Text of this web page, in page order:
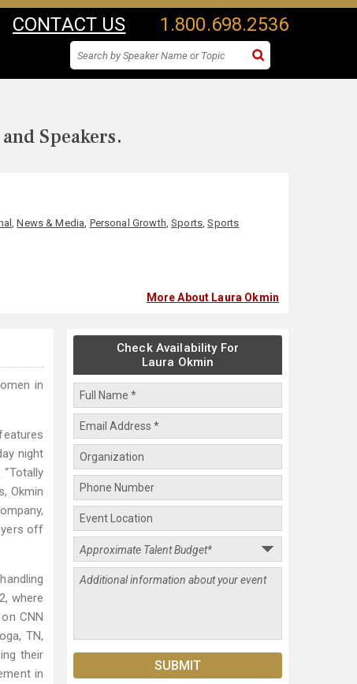
CONTACT US 1.800.698.2536
Speakers.
,News & Media, Personal Growth,Sports,Sports
More About Laura Okmin
in
night
Okmin
off
where
CNN
TN,
their
in
Check Availability For
Laura Okmin